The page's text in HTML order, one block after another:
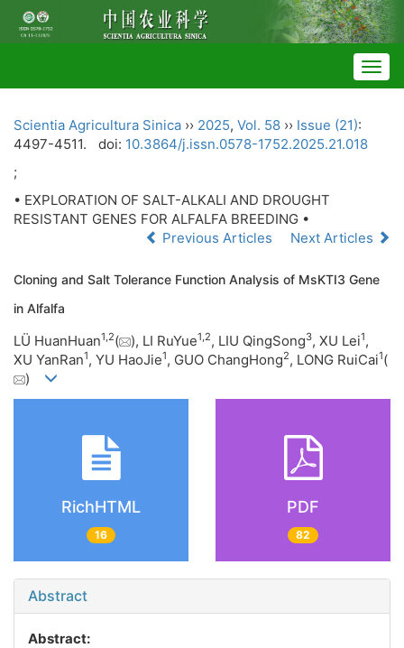
Scientia Agricultura Sinica ›› 2025, Vol. 58 ›› Issue (21):
4497-4511.
doi: 10.3864/j.issn.0578-1752.2025.21.018
;
• EXPLORATION OF SALT-ALKALI AND DROUGHT
RESISTANT GENES FOR ALFALFA BREEDING •
Previous Articles
Next Articles
Cloning and Salt Tolerance Function Analysis of MsKTI3 Gene
in Alfalfa
LÜ HuanHuan1,2( ), LI RuYue1,2, LIU QingSong3, XU Lei1,
XU YanRan1, YU HaoJie1, GUO ChangHong2, LONG RuiCai1(
)
RichHTML
16
PDF
82
Abstract
Abstract: